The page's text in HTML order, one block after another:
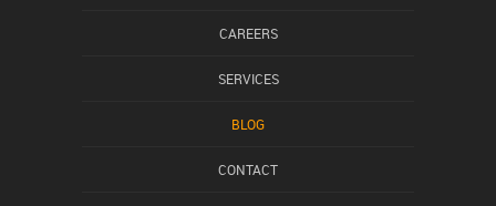
CAREERS
SERVICES
BLOG
CONTACT